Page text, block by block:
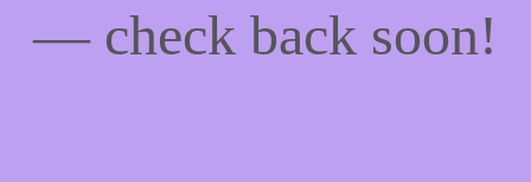
— check back soon!